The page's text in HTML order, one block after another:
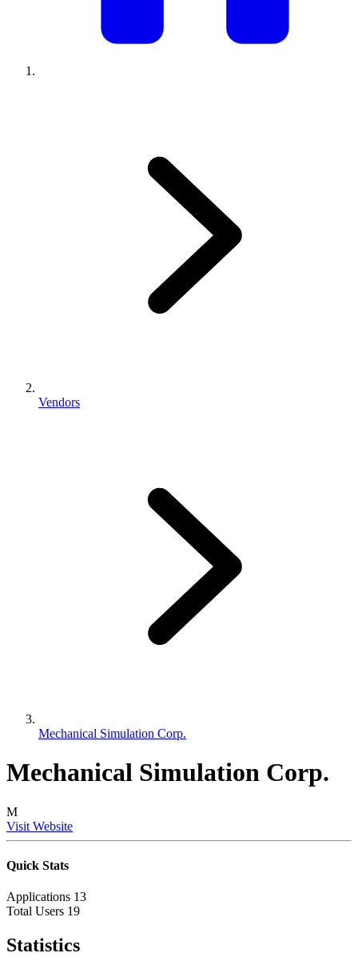
Vendors
Mechanical Simulation Corp.
Mechanical Simulation Corp.
M
Visit Website
Quick Stats
Applications 13
Total Users 19
Statistics